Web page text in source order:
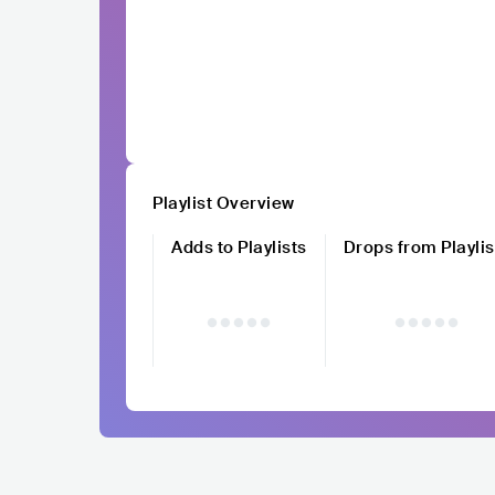
Playlist Overview
Adds to Playlists
Drops from